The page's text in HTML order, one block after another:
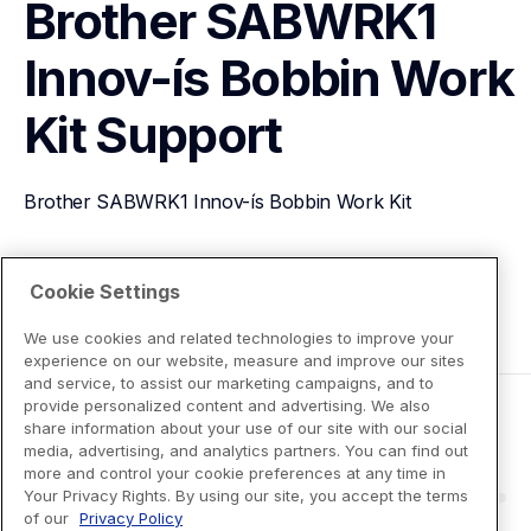
Brother SABWRK1
Innov-ís Bobbin Work
KitSupport
Brother SABWRK1 Innov-ís Bobbin Work Kit
View Product Details
Cookie Settings
We use cookies and related technologies to improve your
experience on our website, measure and improve our sites
and service, to assist our marketing campaigns, and to
provide personalized content and advertising. We also
share information about your use of our site with our social
media, advertising, and analytics partners. You can find out
more and control your cookie preferences at any time in
Your Privacy Rights. By using our site, you accept the terms
of our Privacy Policy